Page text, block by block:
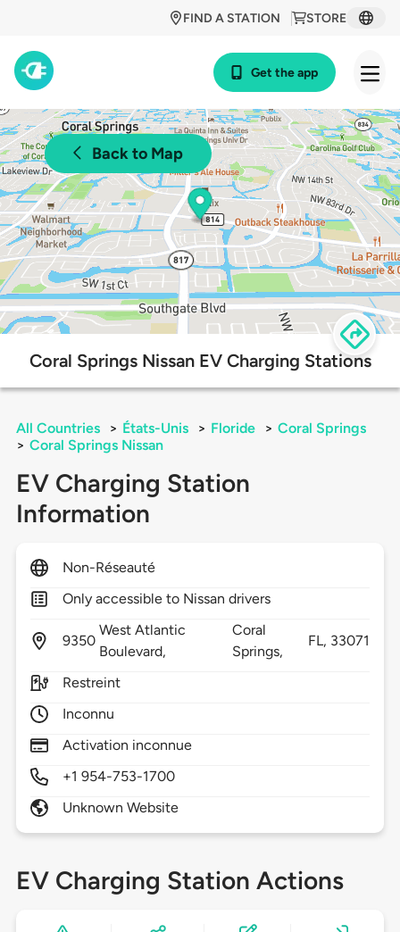
STORE
FIND A STATION
Get the app
Back to Map
Coral Springs Nissan EV Charging Stations
All Countries > États-Unis > Floride > Coral Springs
> Coral Springs Nissan
EV Charging Station
Information
Non-Réseauté
Only accessible to Nissan drivers
9350
West Atlantic
Boulevard,
Coral
Springs,
FL, 33071
Restreint
Inconnu
Activation inconnue
+1 954-753-1700
Unknown Website
EV Charging Station Actions